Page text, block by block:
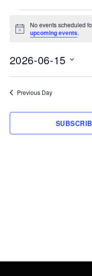
for
15,
2026
Notice
No events scheduled
upcoming events.
2026-06-15
Previous Day